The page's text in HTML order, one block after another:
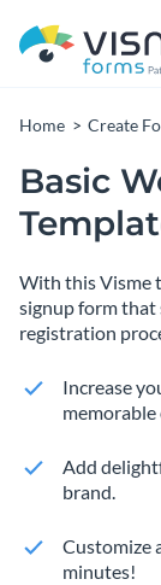
Home Create
Basic
With this Visme
signup form that
registration
Increase
Add
brand.
Customize
minutes!